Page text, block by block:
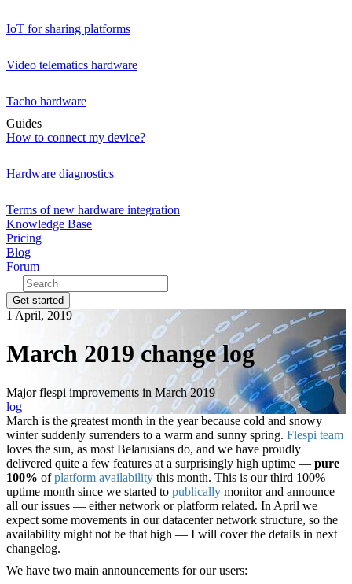
IoT for sharing platforms
Video telematics hardware
Tacho hardware
Guides
How to connect my device?
Hardware diagnostics
Terms of new hardware integration
Knowledge Base
Pricing
Blog
Forum
Get started
1 April, 2019
March 2019 change log
Major flespi improvements in March 2019
log
March is the greatest month in the year because cold and snowy
winter suddenly surrenders to a warm and sunny spring. Flespi team
loves the sun, as most Belarusians do, and we have proudly
delivered quite a few features at a surprisingly high uptime — pure
100% ofplatform availability this month. This is our third 100%
uptime month since we started to publically monitor and announce
all our issues — either network or platform related. In April we
expect some movements in our datacenter network structure, so the
availability might not be that high — I will cover the details in next
changelog.
We have two main announcements for our users: